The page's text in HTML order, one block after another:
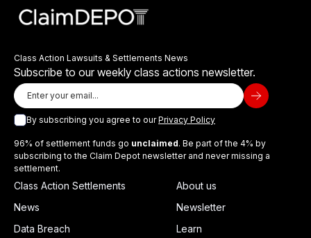
Class Action Lawsuits & Settlements News
Subscribe to our weekly class actions newsletter.
By subscribing you agree to ourPrivacy Policy
96% of settlement funds go unclaimed. Be part of the 4% by
subscribing to the Claim Depot newsletter and never missing a
settlement.
Class Action Settlements
News
Data Breach
About us
Newsletter
Learn